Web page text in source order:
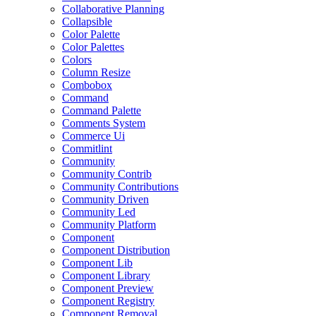
Collaborative Planning
Collapsible
Color Palette
Color Palettes
Colors
Column Resize
Combobox
Command
Command Palette
Comments System
Commerce Ui
Commitlint
Community
Community Contrib
Community Contributions
Community Driven
Community Led
Community Platform
Component
Component Distribution
Component Lib
Component Library
Component Preview
Component Registry
Component Removal